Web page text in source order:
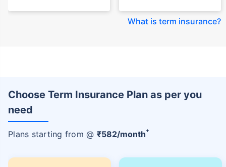
What is term insurance?
Choose Term Insurance Plan as per you
need
Plans starting from @ ₹582/month+